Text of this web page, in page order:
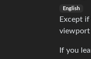
English
Except
viewport
If you